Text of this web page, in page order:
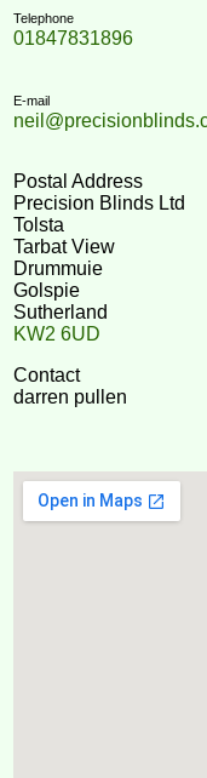
Telephone
01847831896
E-mail
Postal Address
Precision Blinds Ltd
Tolsta
Tarbat View
Drummuie
Golspie
Sutherland
KW2 6UD
Contact
darren pullen